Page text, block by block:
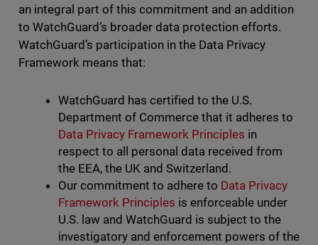
an integral part of this commitment and an addition
to WatchGuard’s broader data protection efforts.
WatchGuard’s participation in the Data Privacy
Framework means that:
WatchGuard has certified to the U.S.
Department of Commerce that it adheres to
Data Privacy Framework Principles in
respect to all personal data received from
the EEA, the UK and Switzerland.
Our commitment to adhere to Data Privacy
Framework Principles is enforceable under
U.S. law and WatchGuard is subject to the
investigatory and enforcement powers of the